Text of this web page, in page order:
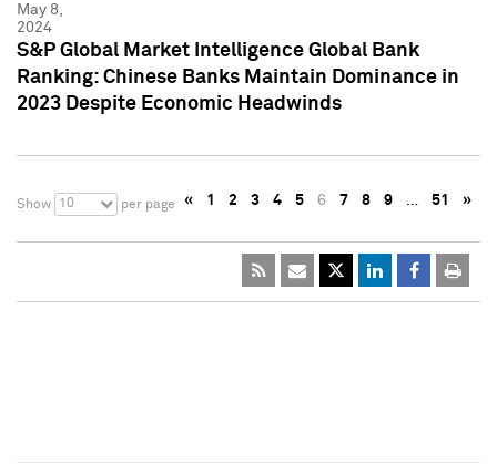
May 8,
2024
S&P Global Market Intelligence Global Bank
Ranking: Chinese Banks Maintain Dominance in
2023 Despite Economic Headwinds
Show 10 per page « 1 2 3 4 5 6 7 8 9 … 51 »